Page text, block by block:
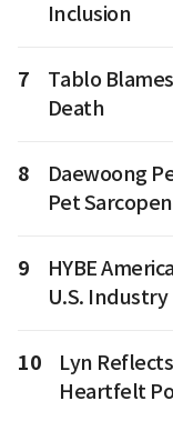
Inclusion
7
Tablo
Death
8
Daewoong
Pet
9
HYBE
U.S. Industry
10
Lyn
Heartfelt